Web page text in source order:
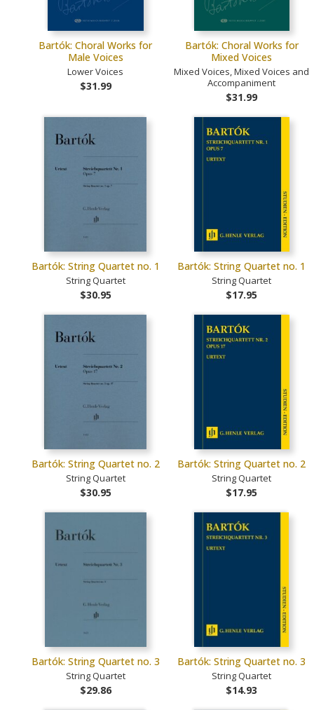
Bartók: Choral Works for
Male Voices
Lower Voices
$31.99
Bartók: Choral Works for
Mixed Voices
Mixed Voices, Mixed Voices and
Accompaniment
$31.99
Bartók: String Quartet no. 1
String Quartet
$30.95
Bartók: String Quartet no. 1
String Quartet
$17.95
Bartók: String Quartet no. 2
String Quartet
$30.95
Bartók: String Quartet no. 2
String Quartet
$17.95
Bartók: String Quartet no. 3
String Quartet
$29.86
Bartók: String Quartet no. 3
String Quartet
$14.93